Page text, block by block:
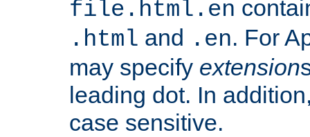
file.html.en
.html and .en. For
may specify extension
leading dot. In
case sensitive.